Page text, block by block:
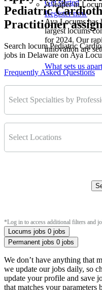
Register now
Get started
A leader in
Aya Locums has
largest locums
for 2024. Our
innovation are
What sets us apart
Pediatric
Practitioner
Search locum Pediatric
jobs in Delaware on Aya
Frequently Asked Questions
Select Specialties by
Select Locations
*Log in to access additional filters and
Locums jobs 0 jobs
Permanent jobs 0 jobs
We don’t have anything that
we update our jobs daily, so
update your profile and save
that matches your parameters